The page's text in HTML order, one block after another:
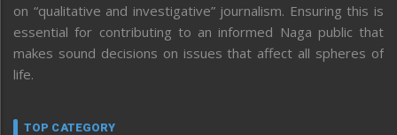
on “qualitative and investigative” journalism. Ensuring this is
essential for contributing to an informed Naga public that
makes sound decisions on issues that affect all spheres of
life.
TOP CATEGORY